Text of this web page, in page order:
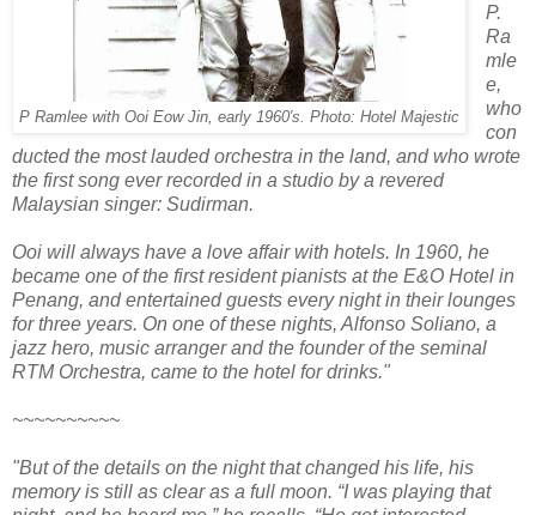
P Ramlee with Ooi Eow Jin, early 1960′s. Photo: Hotel Majestic
P.
Ra
mle
e,
who
con
ducted the most lauded orchestra in the land, and who wrote
the first song ever recorded in a studio by a revered
Malaysian singer: Sudirman.
Ooi will always have a love affair with hotels. In 1960, he
became one of the first resident pianists at the E&O Hotel in
Penang, and entertained guests every night in their lounges
for three years. On one of these nights, Alfonso Soliano, a
jazz hero, music arranger and the founder of the seminal
RTM Orchestra, came to the hotel for drinks."
~~~~~~~~~~
"But of the details on the night that changed his life, his
memory is still as clear as a full moon. “I was playing that